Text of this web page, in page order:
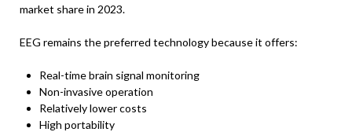
market share in 2023.
EEG remains the preferred technology because it offers:
Real-time brain signal monitoring
Non-invasive operation
Relatively lower costs
High portability